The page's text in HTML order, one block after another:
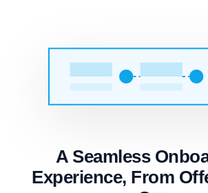
A Seamless
Experience, From